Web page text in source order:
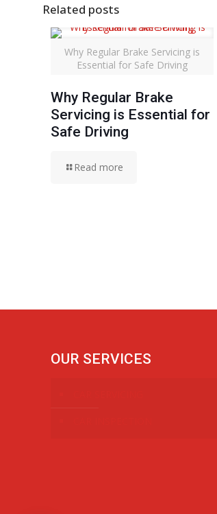
Related posts
Why Regular Brake Servicing is
Essential for Safe Driving
Why Regular Brake
Servicing is Essential for
Safe Driving
Read more
OUR SERVICES